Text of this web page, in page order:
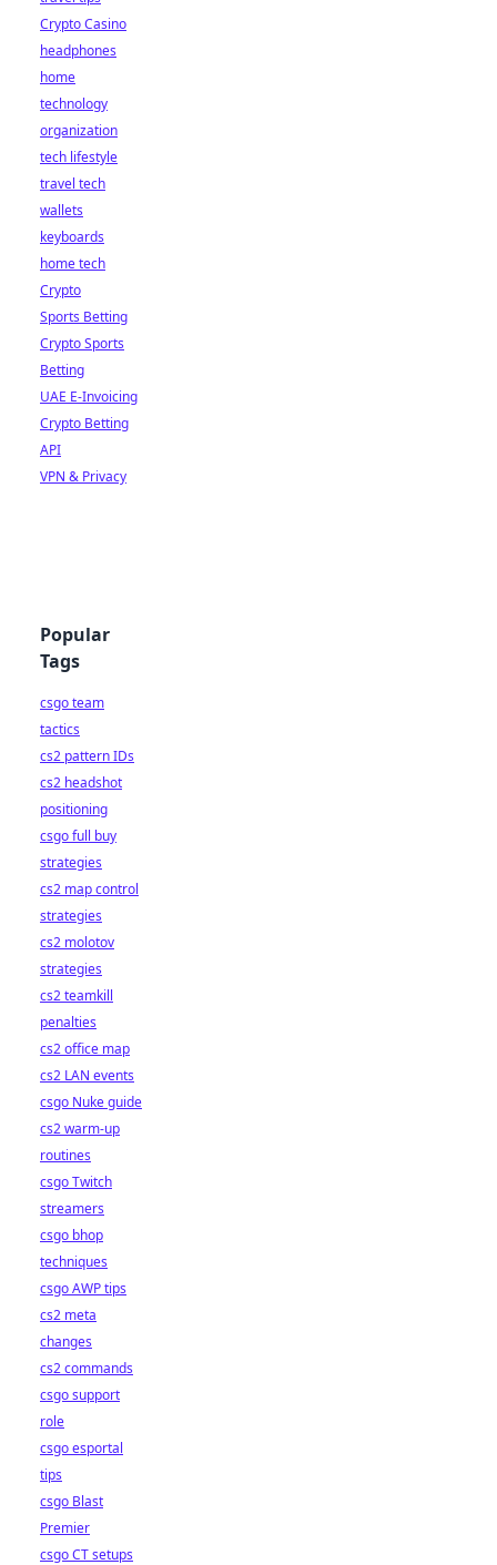
Crypto Casino
headphones
home
technology
organization
tech lifestyle
travel tech
wallets
keyboards
home tech
Crypto
Sports Betting
Crypto Sports
Betting
UAE E-Invoicing
Crypto Betting
API
VPN & Privacy
Popular
Tags
csgo team
tactics
cs2 pattern IDs
cs2 headshot
positioning
csgo full buy
strategies
cs2 map control
strategies
cs2 molotov
strategies
cs2 teamkill
penalties
cs2 office map
cs2 LAN events
csgo Nuke guide
cs2 warm-up
routines
csgo Twitch
streamers
csgo bhop
techniques
csgo AWP tips
cs2 meta
changes
cs2 commands
csgo support
role
csgo esportal
tips
csgo Blast
Premier
csgo CT setups